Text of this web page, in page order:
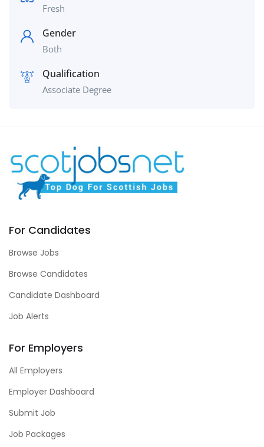
Fresh
Gender
Both
Qualification
Associate Degree
For Candidates
Browse Jobs
Browse Candidates
Candidate Dashboard
Job Alerts
For Employers
All Employers
Employer Dashboard
Submit Job
Job Packages